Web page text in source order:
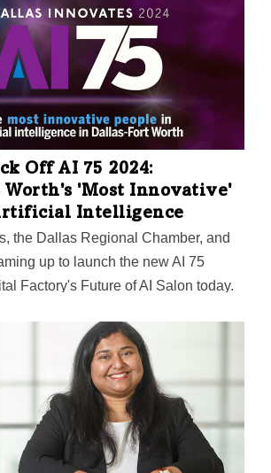
and consultants they brought
the building's future, among other
in the city's library system.
Off AI 75 2024:
Worth's 'Most Innovative'
Intelligence
the Dallas Regional Chamber, and
up to launch the new AI 75
Factory's Future of AI Salon today.
intelligence. Nominations are